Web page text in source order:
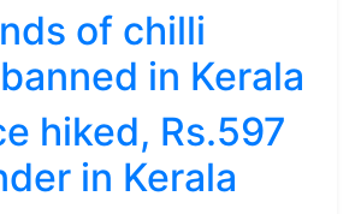
of chilli
in Kerala
hiked, Rs.597
in Kerala